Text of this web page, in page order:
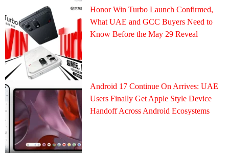
Honor Win Turbo Launch Confirmed,
What UAE and GCC Buyers Need to
Know Before the May 29 Reveal
Android 17 Continue On Arrives: UAE
Users Finally Get Apple Style Device
Handoff Across Android Ecosystems